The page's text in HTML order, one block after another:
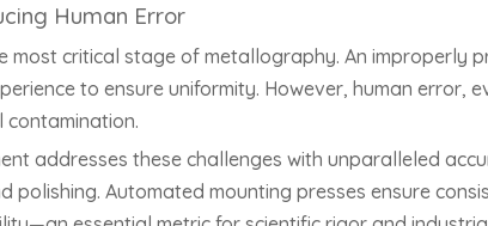
Human Error
critical stage of metallography. An improperly
to ensure uniformity. However, human
addresses these challenges with unparalleled
polishing. Automated mounting presses ensure